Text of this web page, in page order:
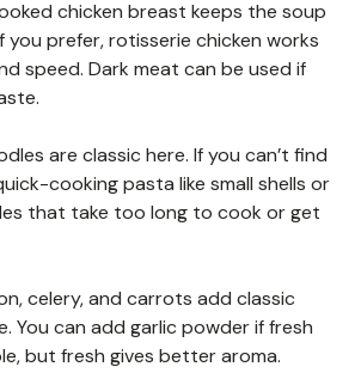
chicken breast keeps the soup
you prefer, rotisserie chicken works
speed. Dark meat can be used if
are classic here. If you can’t find
cooking pasta like small shells or
that take too long to cook or get
celery, and carrots add classic
You can add garlic powder if fresh
but fresh gives better aroma.